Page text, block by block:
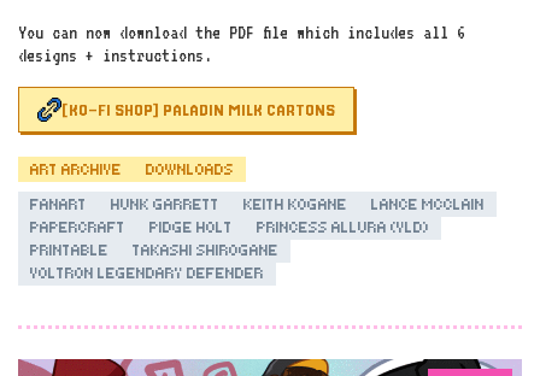
You can now download the PDF file which includes all 6
designs + instructions.
[KO-FI SHOP] PALADIN MILK CARTONS
ART ARCHIVE
DOWNLOADS
FANART
HUNK GARRETT KEITH KOGANE
LANCE MCCLAIN
PAPERCRAFT
PIDGE HOLT
PRINCESS ALLURA (VLD)
PRINTABLE
TAKASHI SHIROGANE
VOLTRON LEGENDARY DEFENDER